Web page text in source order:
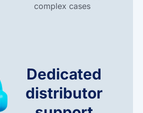
complex cases
Dedicated
distributor